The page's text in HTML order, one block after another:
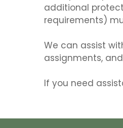
additional
requirements)
We can assist
assignments,
If you need